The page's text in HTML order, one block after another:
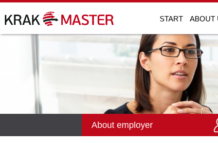
START ABOUT
About employer